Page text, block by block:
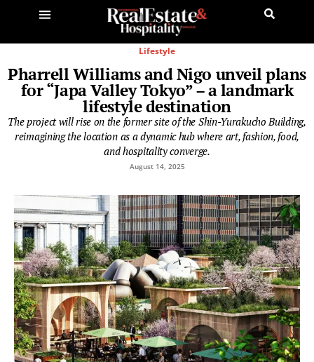
Lifestyle
Pharrell Williams and Nigo unveil plans
for “Japa Valley Tokyo” – a landmark
lifestyle destination
The project will rise on the former site of the Shin-Yurakucho Building,
reimagining the location as a dynamic hub where art, fashion, food,
and hospitality converge.
August 14, 2025